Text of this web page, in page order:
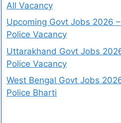
All Vacancy
Upcoming Govt Jobs 2026
Police Vacancy
Uttarakhand Govt Jobs
Police Vacancy
West Bengal Govt Jobs
Police Bharti